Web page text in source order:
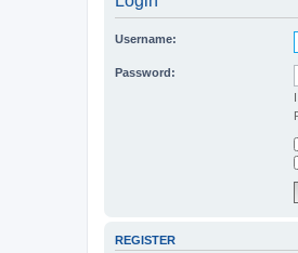
Username:
Password:
REGISTER